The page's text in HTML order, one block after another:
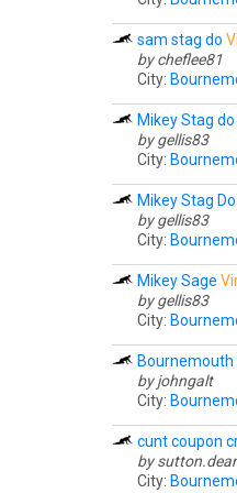
sam stag do
by cheflee81
City:
Mikey Stag do
by gellis83
City:
Mikey Stag Do
by gellis83
City:
Mikey Sage
by gellis83
City:
Bournemouth
by johngalt
City:
cunt coupon
by
City: